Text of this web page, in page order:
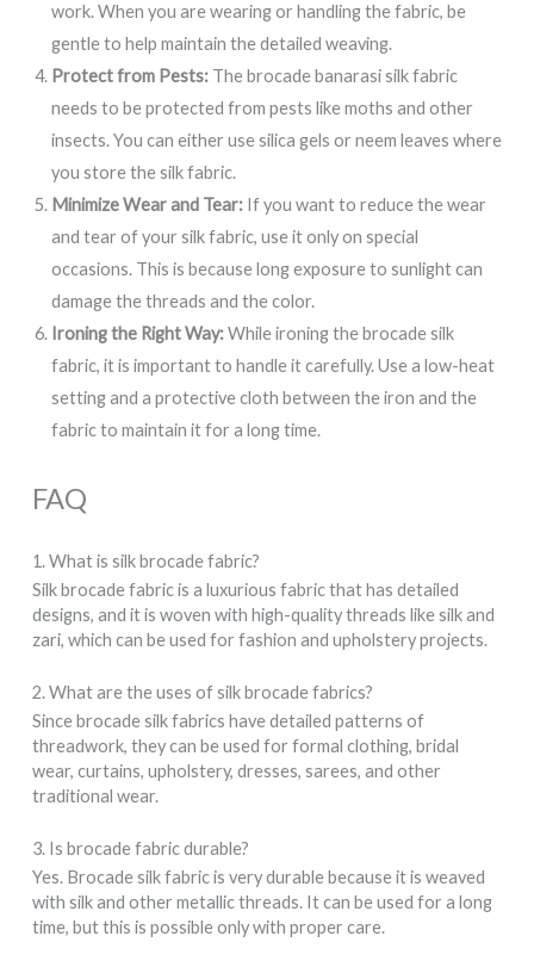
work. When you are wearing or handling the fabric, be
gentle to help maintain the detailed weaving.
Protect from Pests: The brocade banarasi silk fabric
needs to be protected from pests like moths and other
insects. You can either use silica gels or neem leaves where
you store the silk fabric.
Minimize Wear and Tear: If you want to reduce the wear
and tear of your silk fabric, use it only on special
occasions. This is because long exposure to sunlight can
damage the threads and the color.
Ironing the Right Way:While ironing the brocade silk
fabric, it is important to handle it carefully. Use a low-heat
setting and a protective cloth between the iron and the
fabric to maintain it for a long time.
FAQ
1. What is silk brocade fabric?
Silk brocade fabric is a luxurious fabric that has detailed
designs, and it is woven with high-quality threads like silk and
zari, which can be used for fashion and upholstery projects.
2. What are the uses of silk brocade fabrics?
Since brocade silk fabrics have detailed patterns of
threadwork, they can be used for formal clothing, bridal
wear, curtains, upholstery, dresses, sarees, and other
traditional wear.
3. Is brocade fabric durable?
Yes. Brocade silk fabric is very durable because it is weaved
with silk and other metallic threads. It can be used for a long
time, but this is possible only with proper care.